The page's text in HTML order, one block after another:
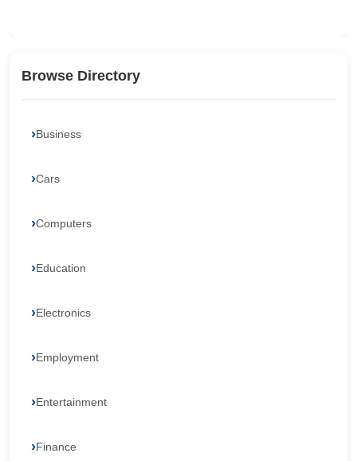
Browse Directory
Business
Cars
Computers
Education
Electronics
Employment
Entertainment
Finance